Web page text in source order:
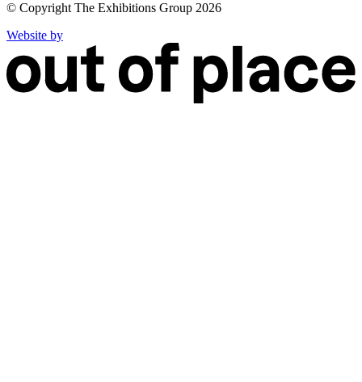
© Copyright The Exhibitions Group 2026
Website by